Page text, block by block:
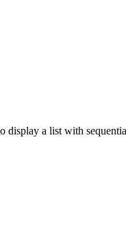
display a list with